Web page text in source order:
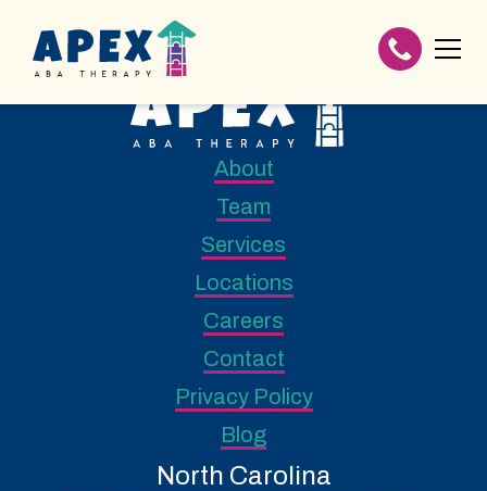
About
Team
Services
Locations
Careers
Contact
Privacy Policy
Blog
North Carolina